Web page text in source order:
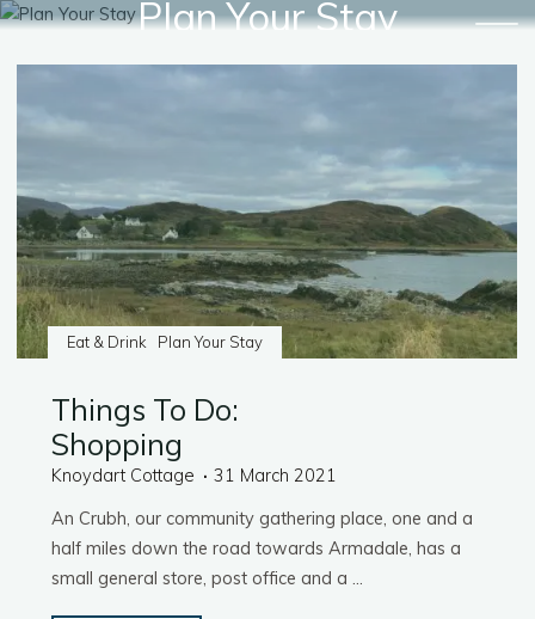
Skip
Plan Your Stay
Eat & Drink Plan Your Stay
Things To Do:
Shopping
Knoydart Cottage
31 March 2021
An Crubh, our community gathering place, one and a
half miles down the road towards Armadale, has a
small general store, post office and a …